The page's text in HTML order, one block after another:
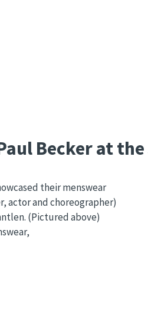
Becker at
their menswear
actor and choreographer)
(Pictured above)